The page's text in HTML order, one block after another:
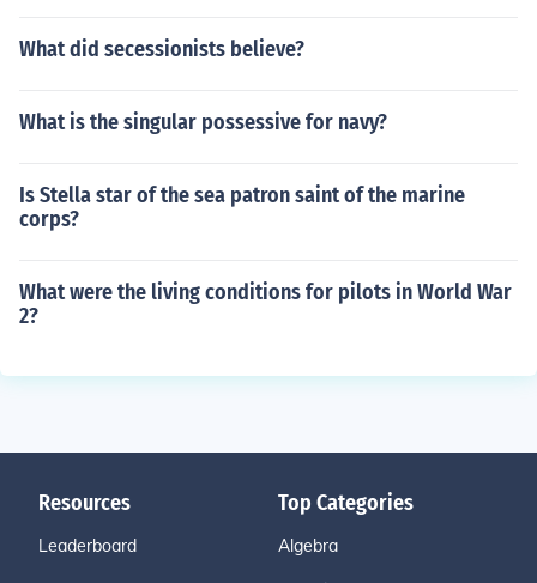
What did secessionists believe?
What is the singular possessive for navy?
Is Stella star of the sea patron saint of the marine
corps?
What were the living conditions for pilots in World War
2?
Resources
Leaderboard
Top Categories
Algebra